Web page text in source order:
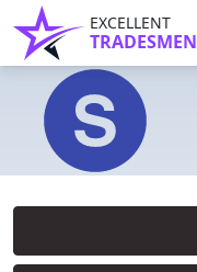
EXCELLENT
TRADESMEN